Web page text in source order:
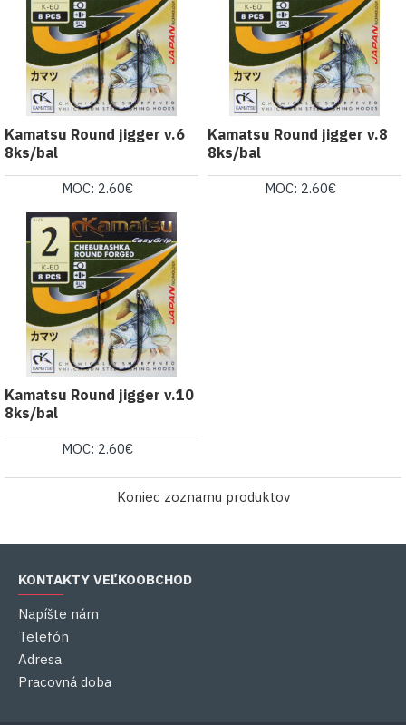
Kamatsu Round jigger v.6
8ks/bal
MOC: 2.60€
Kamatsu Round jigger v.8
8ks/bal
MOC: 2.60€
Kamatsu Round jigger v.10
8ks/bal
MOC: 2.60€
Koniec zoznamu produktov
KONTAKTY VEĽKOOBCHOD
Napíšte nám
Telefón
Adresa
Pracovná doba